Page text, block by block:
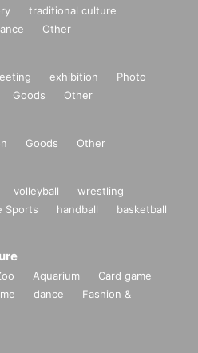
traditional culture
Other
exhibition
Photo
Goods Other
Goods Other
volleyball
wrestling
Sports handball
basketball
Aquarium
Card game
dance
Fashion &